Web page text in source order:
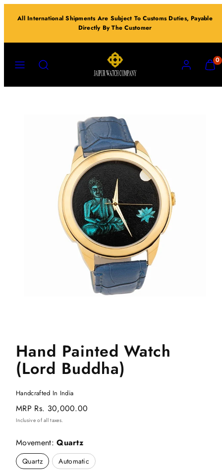
All International Shipments Are Subject To Customs Duties, Payable
Directly By The Customer
ACCOUNT
VIEW
MY
(0)
0
Hand Painted Watch
(Lord Buddha)
Handcrafted In India
Regular
price
MRP Rs. 30,000.00
Inclusive of all taxes.
Movement:Quartz
Quartz Automatic